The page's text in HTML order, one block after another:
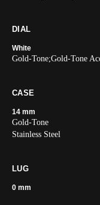
DIAL
White
Gold-Tone;Gold-Tone
CASE
14 mm
Gold-Tone
Stainless Steel
LUG
0 mm